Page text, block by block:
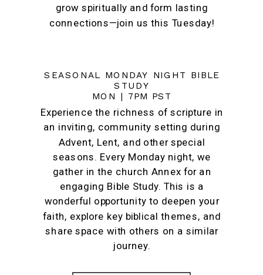
grow spiritually and form lasting
connections—join us this Tuesday!
SEASONAL MONDAY NIGHT BIBLE
STUDY
MON | 7PM PST
Experience the richness of scripture in
an inviting, community setting during
Advent, Lent, and other special
seasons. Every Monday night, we
gather in the church Annex for an
engaging Bible Study. This is a
wonderful opportunity to deepen your
faith, explore key biblical themes, and
share space with others on a similar
journey.